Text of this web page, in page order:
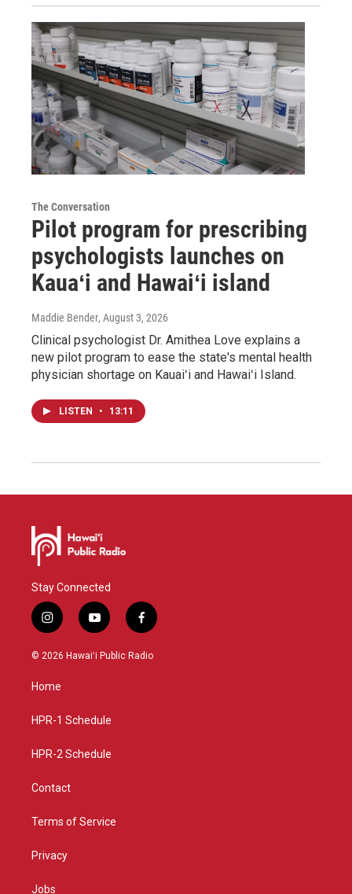
The Conversation
Pilot program for prescribing
psychologists launches on
Kauaʻi and Hawaiʻi island
Maddie Bender, August 3, 2026
Clinical psychologist Dr. Amithea Love explains a
new pilot program to ease the state's mental health
physician shortage on Kauaiʻi and Hawaiʻi Island.
LISTEN • 13:11
Stay Connected
i
n
s
a
g
a
y
o
u
f
a
c
© 2026 Hawaiʻi Public Radio
Home
HPR-1 Schedule
HPR-2 Schedule
Contact
Terms of Service
Privacy
Jobs